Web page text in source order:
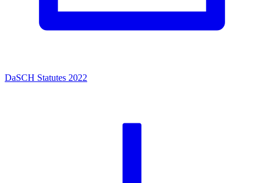
DaSCH Statutes 2022